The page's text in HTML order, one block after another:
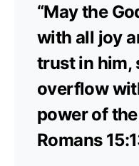
“May the
with all joy
trust in him,
overflow
power of
Romans